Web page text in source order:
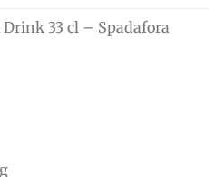
33 cl – Spadafora